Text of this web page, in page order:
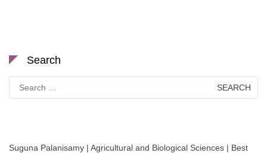
Search
for:
Suguna Palanisamy | Agricultural and Biological Sciences | Best